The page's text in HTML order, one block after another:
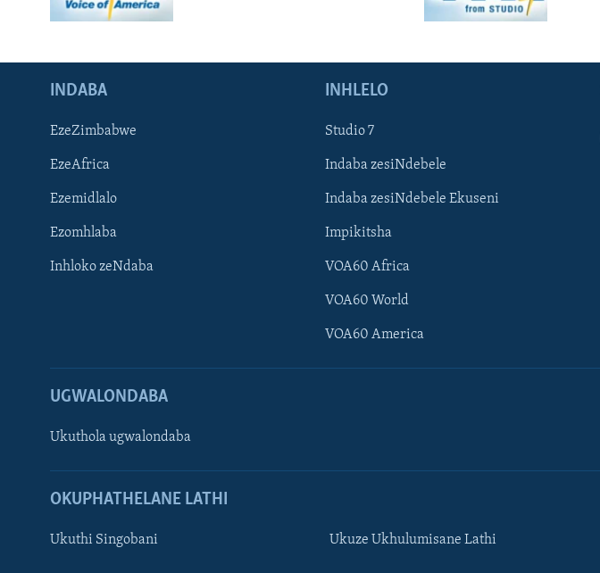
INDABA
EzeZimbabwe
EzeAfrica
Ezemidlalo
Ezomhlaba
Inhloko zeNdaba
INHLELO
Studio 7
Indaba zesiNdebele
Indaba zesiNdebele Ekuseni
Impikitsha
VOA60 Africa
VOA60 World
VOA60 America
UGWALONDABA
Ukuthola ugwalondaba
OKUPHATHELANE LATHI
Ukuthi Singobani Ukuze Ukhulumisane Lathi